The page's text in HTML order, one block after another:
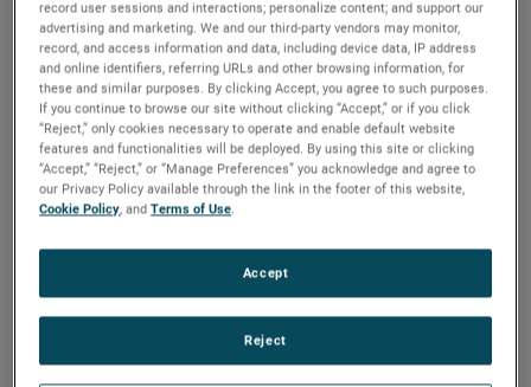
Electronic Instruments Group (EIG)
EIG sales in the first quarter were $1.12 billion, up 13% from
the same quarter in 2022. EIG’s operating income in the
quarter increased 27% to a record $309.7 million and
operating income margins were 27.7%, an increase of 290
basis points compared to the first quarter of 2022.
“EIG delivered tremendous results in the first quarter with
growth was driven by broad-based organic sales growth
and the contributions from recent acquisitions, while the
record user sessions and interactions; personalize content; and support our
advertising and marketing. We and our third-party vendors may monitor,
record, and access information and data, including device data, IP address
and online identifiers, referring URLs and other browsing information, for
these and similar purposes. By clicking Accept, you agree to such purposes.
If you continue to browse our site without clicking “Accept,” or if you click
“Reject,” only cookies necessary to operate and enable default website
features and functionalities will be deployed. By using this site or clicking
“Accept,” “Reject,” or “Manage Preferences” you acknowledge and agree to
our Privacy Policy available through the link in the footer of this website,
Cookie Policy, andTerms of Use.
Reject
Accept